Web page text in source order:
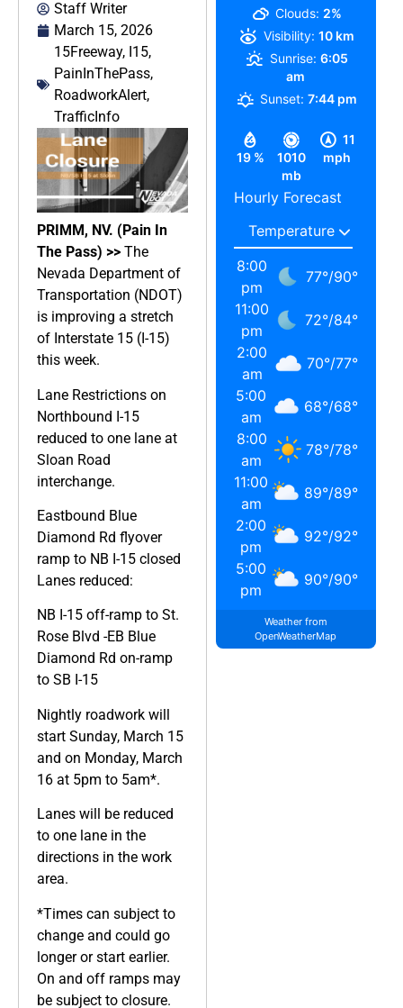
Staff Writer
March 15, 2026
15Freeway, I15,
PainInThePass,
RoadworkAlert,
TrafficInfo
PRIMM, NV. (Pain In
The Pass) >> The
Nevada Department of
Transportation (NDOT)
is improving a stretch
of Interstate 15 (I-15)
this week.
Lane Restrictions on
Northbound I-15
reduced to one lane at
Sloan Road
interchange.
Eastbound Blue
Diamond Rd flyover
ramp to NB I-15 closed
Lanes reduced:
NB I-15 off-ramp to St.
Rose Blvd -EB Blue
Diamond Rd on-ramp
to SB I-15
Nightly roadwork will
start Sunday, March 15
and on Monday, March
16 at 5pm to 5am*.
Lanes will be reduced
to one lane in the
directions in the work
area.
*Times can subject to
change and could go
longer or start earlier.
On and off ramps may
be subject to closure.
19 %
1010
mb
11
mph
Clouds: 2%
Visibility: 10 km
Sunrise: 6:05
am
Sunset: 7:44 pm
Hourly Forecast
8:00
pm
77°/90°
11:00
pm
72°/84°
2:00
am
70°/77°
5:00
am
68°/68°
8:00
am
78°/78°
11:00
am
89°/89°
2:00
pm
92°/92°
5:00
pm
90°/90°
Weather from
OpenWeatherMap